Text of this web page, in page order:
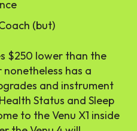
(but)
$250 lower than the
nonetheless has a
and instrument
Status and Sleep
to the Venu X1 inside